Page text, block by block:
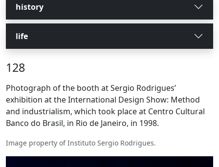
history
life
128
Photograph of the booth at Sergio Rodrigues’
exhibition at the International Design Show: Method
and industrialism, which took place at Centro Cultural
Banco do Brasil, in Rio de Janeiro, in 1998.
Image property of Instituto Sergio Rodrigues.